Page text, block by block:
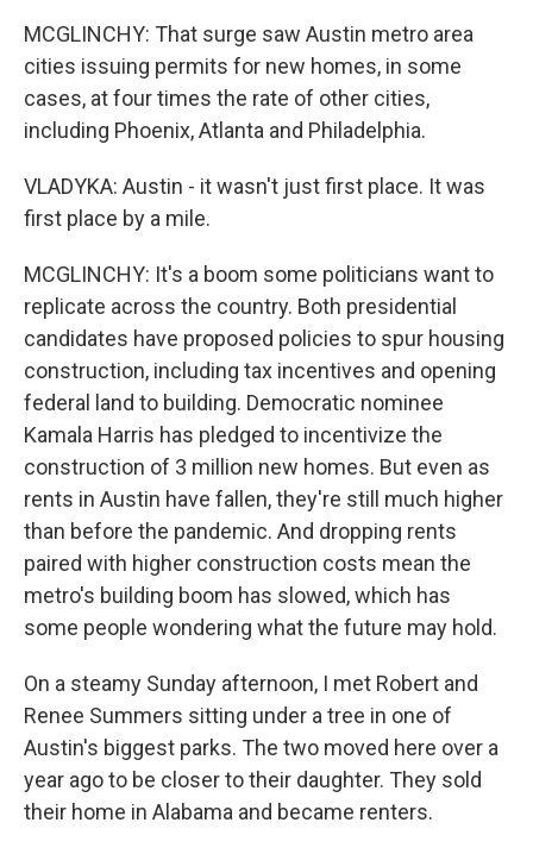
MCGLINCHY: That surge saw Austin metro area
cities issuing permits for new homes, in some
cases, at four times the rate of other cities,
including Phoenix, Atlanta and Philadelphia.
VLADYKA: Austin - it wasn't just first place. It was
first place by a mile.
MCGLINCHY: It's a boom some politicians want to
replicate across the country. Both presidential
candidates have proposed policies to spur housing
construction, including tax incentives and opening
federal land to building. Democratic nominee
Kamala Harris has pledged to incentivize the
construction of 3 million new homes. But even as
rents in Austin have fallen, they're still much higher
than before the pandemic. And dropping rents
paired with higher construction costs mean the
metro's building boom has slowed, which has
some people wondering what the future may hold.
On a steamy Sunday afternoon, I met Robert and
Renee Summers sitting under a tree in one of
Austin's biggest parks. The two moved here over a
year ago to be closer to their daughter. They sold
their home in Alabama and became renters.